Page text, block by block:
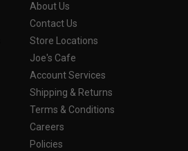
About Us
Contact Us
Store Locations
Joe's Cafe
Account Services
Shipping & Returns
Terms & Conditions
Careers
Policies